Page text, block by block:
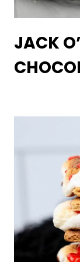
JACK